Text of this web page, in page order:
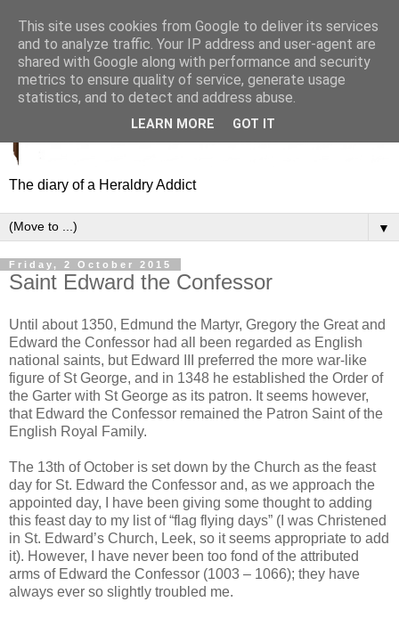
The diary of a Heraldry Addict
▼
Friday, 2 October 2015
Saint Edward the Confessor
Until about 1350, Edmund the Martyr, Gregory the Great and
Edward the Confessor had all been regarded as English
national saints, but Edward III preferred the more war-like
figure of St George, and in 1348 he established the Order of
the Garter with St George as its patron. It seems however,
that Edward the Confessor remained the Patron Saint of the
English Royal Family.
The 13th of October is set down by the Church as the feast
day for St. Edward the Confessor and, as we approach the
appointed day, I have been giving some thought to adding
this feast day to my list of “flag flying days” (I was Christened
in St. Edward’s Church, Leek, so it seems appropriate to add
it). However, I have never been too fond of the attributed
arms of Edward the Confessor (1003 – 1066); they have
always ever so slightly troubled me.
This site uses cookies from Google to deliver its services
and to analyze traffic. Your IP address and user-agent are
shared with Google along with performance and security
metrics to ensure quality of service, generate usage
statistics, and to detect and address abuse.
LEARN MORE GOT IT